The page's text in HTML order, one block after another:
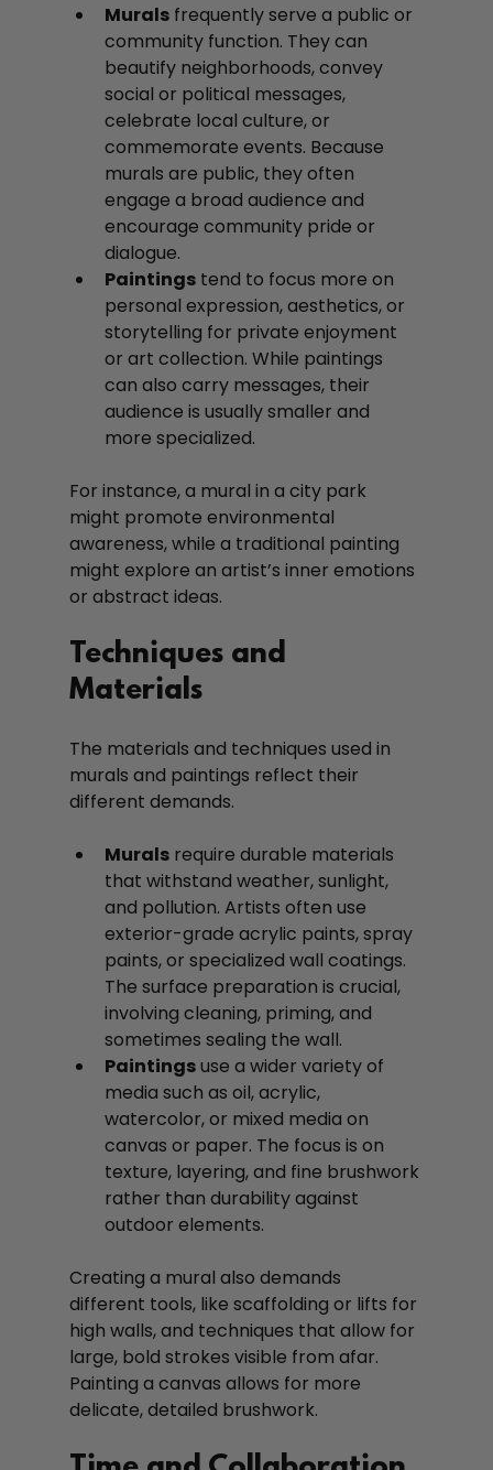
Murals frequently serve a public or
community function. They can
beautify neighborhoods, convey
social or political messages,
celebrate local culture, or
commemorate events. Because
murals are public, they often
engage a broad audience and
encourage community pride or
dialogue.
Paintings tend to focus more on
personal expression, aesthetics, or
storytelling for private enjoyment
or art collection. While paintings
can also carry messages, their
audience is usually smaller and
more specialized.
For instance, a mural in a city park
might promote environmental
awareness, while a traditional painting
might explore an artist’s inner emotions
or abstract ideas.
Techniques and
Materials
The materials and techniques used in
murals and paintings reflect their
different demands.
Murals require durable materials
that withstand weather, sunlight,
and pollution. Artists often use
exterior-grade acrylic paints, spray
paints, or specialized wall coatings.
The surface preparation is crucial,
involving cleaning, priming, and
sometimes sealing the wall.
Paintings use a wider variety of
media such as oil, acrylic,
watercolor, or mixed media on
canvas or paper. The focus is on
texture, layering, and fine brushwork
rather than durability against
outdoor elements.
Creating a mural also demands
different tools, like scaffolding or lifts for
high walls, and techniques that allow for
large, bold strokes visible from afar.
Painting a canvas allows for more
delicate, detailed brushwork.